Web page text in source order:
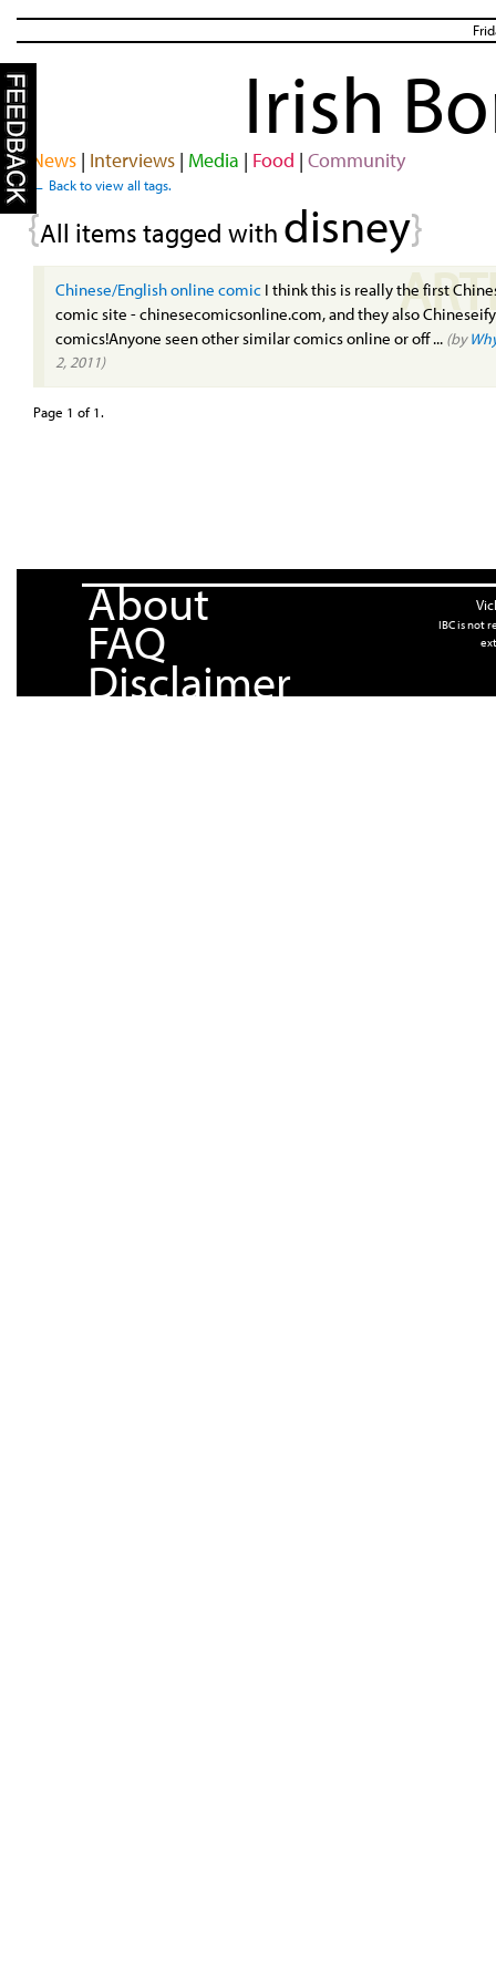
Irish
News| Interviews| Media | Food | Community
← Back to view all tags.
{All items tagged with disney}
Chinese/English online comic I think this is really the first
comic site - chinesecomicsonline.com, and they also
comics!Anyone seen other similar comics online or off ... (by
2, 2011)
Page 1 of 1.
About
FAQ
Disclaimer
IBC is not